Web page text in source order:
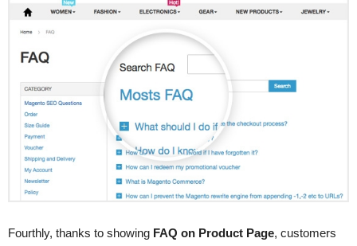
Fourthly, thanks to showing FAQ on Product Page, customers